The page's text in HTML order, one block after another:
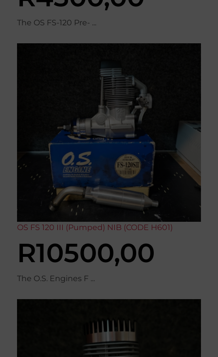
The OS FS-120 Pre- ...
OS FS 120 III (Pumped) NIB (CODE H601)
R10500,00
The O.S. Engines F ...